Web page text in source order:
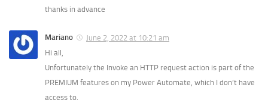
thanks in advance
Mariano
June 2, 2022 at 10:21 am
Hi all,
Unfortunately the Invoke an HTTP request action is part of the
PREMIUM features on my Power Automate, which I don’t have
access to.